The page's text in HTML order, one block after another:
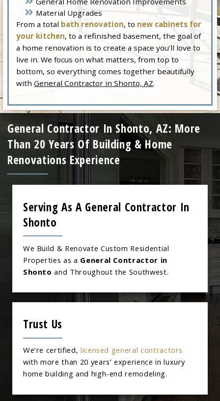
Material Upgrades
From a total bath renovation, to new cabinets for
your kitchen, to a refinished basement, the goal of
a home renovation is to create a space you’ll love to
live in. We focus on what matters, from top to
bottom, so everything comes together beautifully
withGeneral Contractor in Shonto, AZ.
General Contractor In Shonto, AZ: More
Than 20 Years Of Building & Home
Renovations Experience
Serving As A General Contractor In
Shonto
We Build & Renovate Custom Residential
Properties as a General Contractor in
Shonto and Throughout the Southwest.
Trust Us
We’re certified, licensed general contractors
with more than 20 years’ experience in luxury
home building and high-end remodeling.